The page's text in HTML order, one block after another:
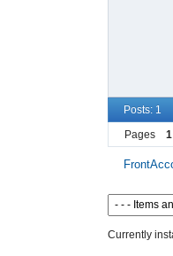
Posts: 1
Pages
1
Currently